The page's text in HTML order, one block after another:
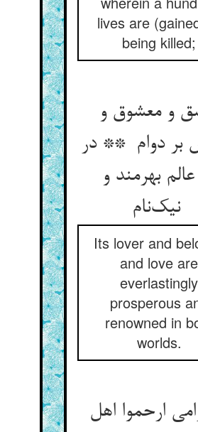
lives are
being killed;
و معشوق و
دوام ** در
بهرمند و
نیک‌نام
Its lover and
and love are
everlastingly
prosperous
renowned in
worlds.
ارحموا اهل